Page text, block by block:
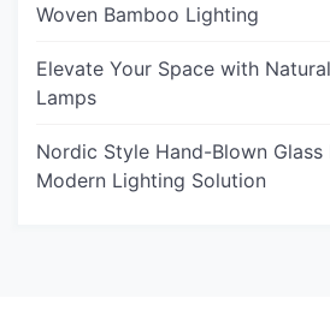
Woven Bamboo Lighting
Elevate Your Space with
Lamps
Nordic Style Hand-Blown Glass
Modern Lighting Solution